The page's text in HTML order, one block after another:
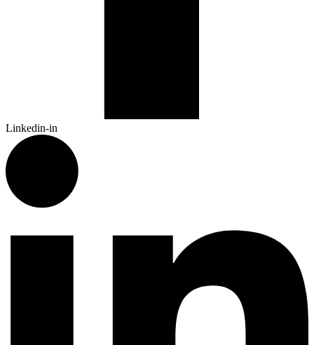
Linkedin-in